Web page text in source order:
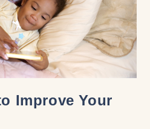
Improve Your